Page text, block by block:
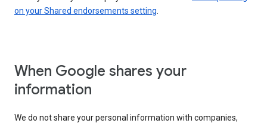
on your Shared endorsements setting
When Google shares your
information
We do not share your personal information with companies,